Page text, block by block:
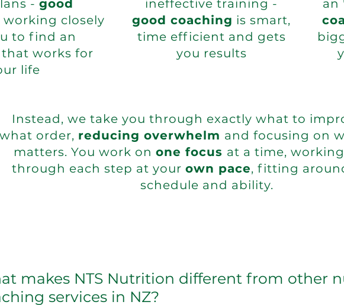
- good
working closely
to find an
works for
life
ineffective training -
good coaching is smart,
time efficient and gets
you results
an
Instead, we take you through exactly what to
what order, reducing overwhelm and focusing on
matters. You work on one focus at a time,
through each step at your own pace, fitting
schedule and ability.
makes NTS Nutrition different from other
services in NZ?